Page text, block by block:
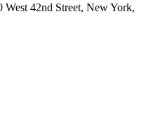
42nd Street, New York,